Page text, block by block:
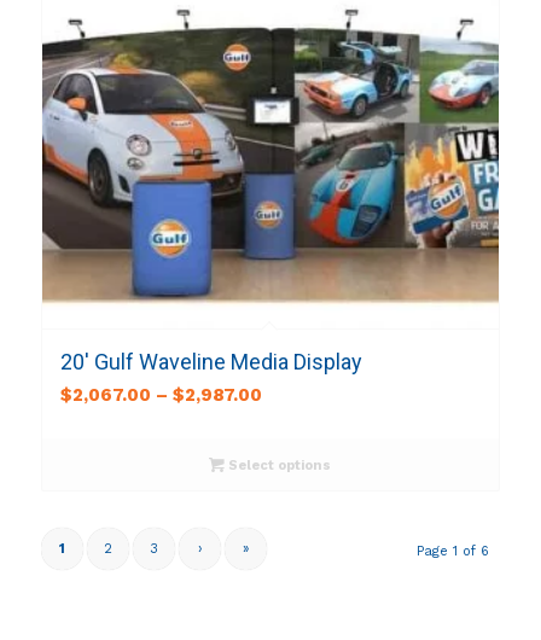
20′ Gulf Waveline Media Display
$2,067.00 – $2,987.00
Select options
Page 1 of 6
1 2 3 › »